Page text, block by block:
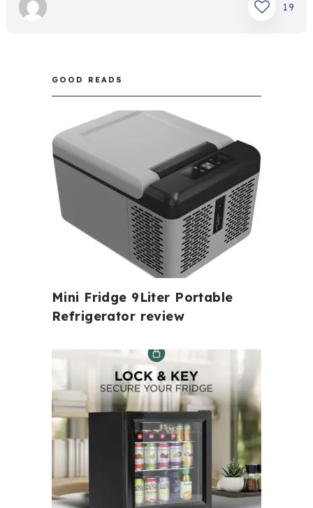
19
GOOD READS
Mini Fridge 9Liter Portable
Refrigerator review